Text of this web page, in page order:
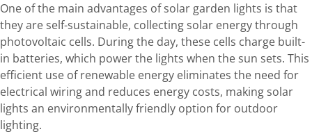
One of the main advantages of solar garden lights is that
they are self-sustainable, collecting solar energy through
photovoltaic cells. During the day, these cells charge built-
in batteries, which power the lights when the sun sets. This
efficient use of renewable energy eliminates the need for
electrical wiring and reduces energy costs, making solar
lights an environmentally friendly option for outdoor
lighting.